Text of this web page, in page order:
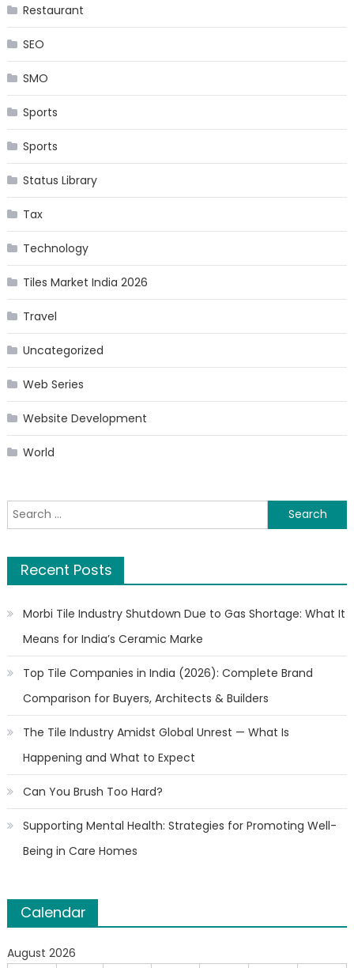
Restaurant
SEO
SMO
Sports
Sports
Status Library
Tax
Technology
Tiles Market India 2026
Travel
Uncategorized
Web Series
Website Development
World
Search
for:
Recent Posts
Morbi Tile Industry Shutdown Due to Gas Shortage: What It
Means for India’s Ceramic Marke
Top Tile Companies in India (2026): Complete Brand
Comparison for Buyers, Architects & Builders
The Tile Industry Amidst Global Unrest — What Is
Happening and What to Expect
Can You Brush Too Hard?
Supporting Mental Health: Strategies for Promoting Well-
Being in Care Homes
Calendar
August 2026